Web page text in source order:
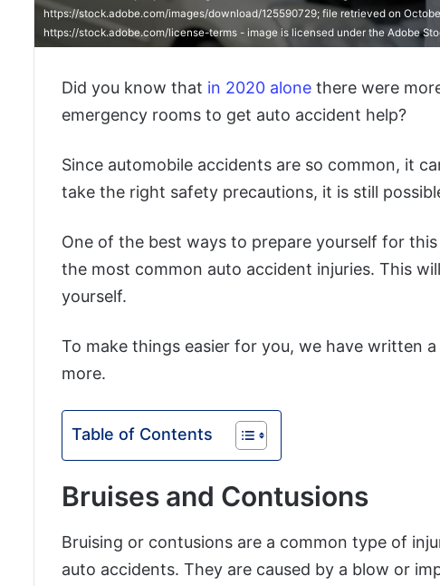
https://stock.adobe.com/images/download/125590729; file retrieved on
https://stock.adobe.com/license-terms - image is licensed under the Adobe
Did you know that in 2020 alone there were
emergency rooms to get auto accident help?
Since automobile accidents are so common, it
take the right safety precautions, it is still
One of the best ways to prepare yourself for
the most common auto accident injuries. This
yourself.
To make things easier for you, we have written
more.
Table of Contents
Bruises and Contusions
Bruising or contusions are a common type of
auto accidents. They are caused by a blow or